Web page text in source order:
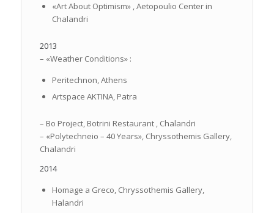
«Art About Optimism» , Aetopoulio Center in
Chalandri
2013
– «Weather Conditions» :
Peritechnon, Athens
Artspace AKTINA, Patra
– Bo Project, Botrini Restaurant , Chalandri
– «Polytechneio – 40 Years», Chryssothemis Gallery,
Chalandri
2014
Homage a Greco, Chryssothemis Gallery,
Halandri